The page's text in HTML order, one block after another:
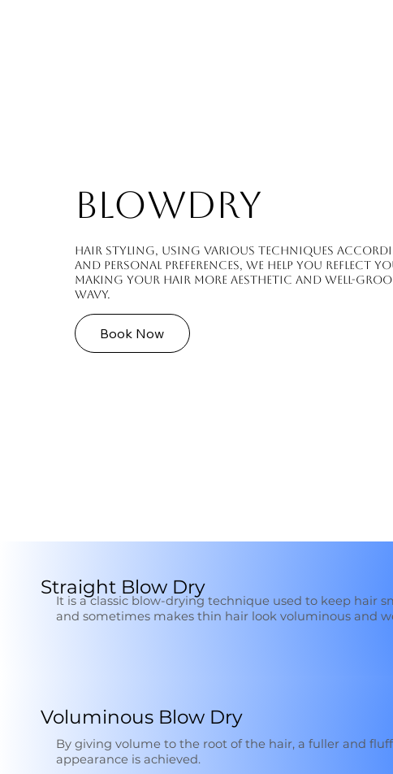
BLOWDRY
Hair styling, using various techniques
and personal preferences, we help you reflect
making your hair more aesthetic and well-
wavy.
Book Now
Straight Blow Dry
It is a classic blow-drying technique used to keep hair
and sometimes makes thin hair look voluminous and
Voluminous Blow Dry
By giving volume to the root of the hair, a fuller and
appearance is achieved.